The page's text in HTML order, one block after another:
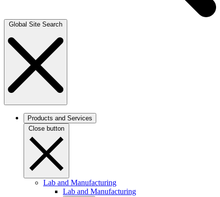
Global Site Search
Products and Services
Close button
Lab and Manufacturing
Lab and Manufacturing